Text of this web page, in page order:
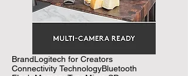
BrandLogitech for Creators
Connectivity TechnologyBluetooth